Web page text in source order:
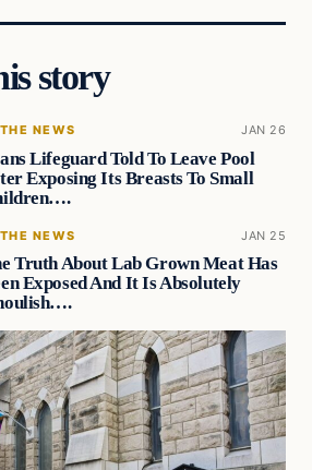
story
NEWS JAN 26
Lifeguard Told To Leave Pool
Exposing Its Breasts To Small
NEWS JAN 25
Truth About Lab Grown Meat Has
Exposed And It Is Absolutely